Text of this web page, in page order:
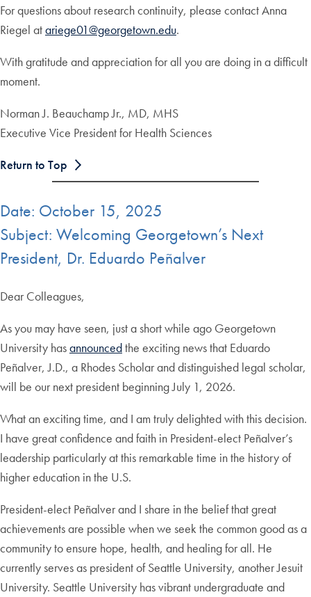
For questions about research continuity, please contact Anna
Riegel atariege01@georgetown.edu.
With gratitude and appreciation for all you are doing in a difficult
moment.
Norman J. Beauchamp Jr., MD, MHS
Executive Vice President for Health Sciences
Return to Top
Date: October 15, 2025
Subject: Welcoming Georgetown’s Next
President, Dr. Eduardo Peñalver
Dear Colleagues,
As you may have seen, just a short while ago Georgetown
University hasannouncedthe exciting news that Eduardo
Peñalver, J.D., a Rhodes Scholar and distinguished legal scholar,
will be our next president beginning July 1, 2026.
What an exciting time, and I am truly delighted with this decision.
I have great confidence and faith in President-elect Peñalver’s
leadership particularly at this remarkable time in the history of
higher education in the U.S.
President-elect Peñalver and I share in the belief that great
achievements are possible when we seek the common good as a
community to ensure hope, health, and healing for all. He
currently serves as president of Seattle University, another Jesuit
University. Seattle University has vibrant undergraduate and